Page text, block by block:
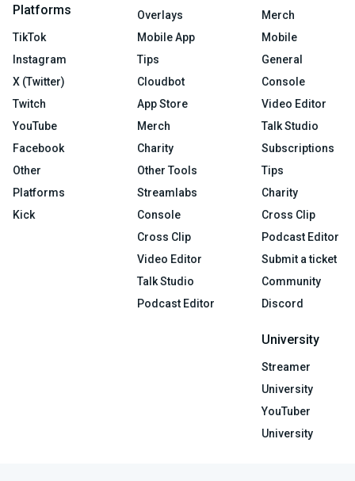
Platforms
TikTok
Instagram
X (Twitter)
Twitch
YouTube
Facebook
Other
Platforms
Kick
Overlays
Mobile App
Tips
Cloudbot
App Store
Merch
Charity
Other Tools
Streamlabs
Console
Cross Clip
Video Editor
Talk Studio
Podcast Editor
Merch
Mobile
General
Console
Video Editor
Talk Studio
Subscriptions
Tips
Charity
Cross Clip
Podcast Editor
Submit a ticket
Community
Discord
University
Streamer
University
YouTuber
University